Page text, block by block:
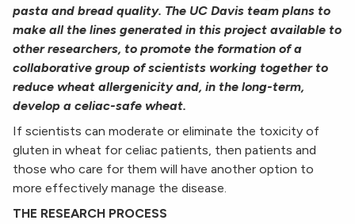
pasta and bread quality. The UC Davis team plans to
make all the lines generated in this project available to
other researchers, to promote the formation of a
collaborative group of scientists working together to
reduce wheat allergenicity and, in the long-term,
develop a celiac-safe wheat.
If scientists can moderate or eliminate the toxicity of
gluten in wheat for celiac patients, then patients and
those who care for them will have another option to
more effectively manage the disease.
THE RESEARCH PROCESS